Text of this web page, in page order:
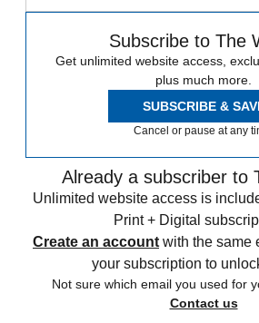
Subscribe to The
Get unlimited website access,
plus much more.
SUBSCRIBE &
Cancel or pause at any
Already a subscriber to
Unlimited website access is
Print + Digital
Create an account with the same
your subscription to
Not sure which email you used for
Contact us